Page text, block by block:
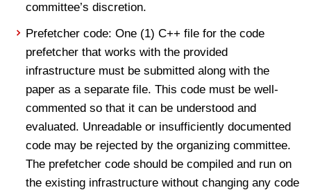
committee’s discretion.
Prefetcher code: One (1) C++ file for the code
prefetcher that works with the provided
infrastructure must be submitted along with the
paper as a separate file. This code must be well-
commented so that it can be understood and
evaluated. Unreadable or insufficiently documented
code may be rejected by the organizing committee.
The prefetcher code should be compiled and run on
the existing infrastructure without changing any code